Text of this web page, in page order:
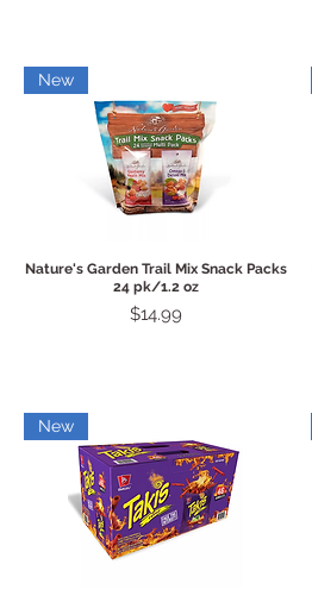
Quick View
New
Nature's Garden Trail Mix Snack Packs
24 pk/1.2 oz
Price
$14.99
New